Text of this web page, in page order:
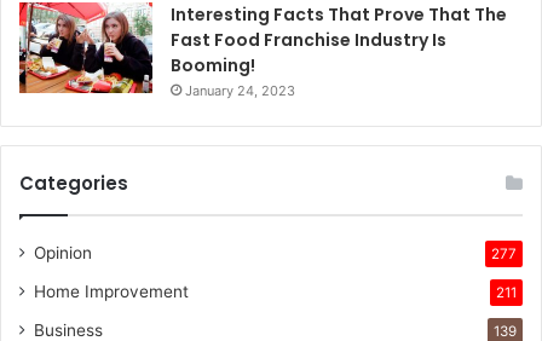
Interesting Facts That Prove That The
Fast Food Franchise Industry Is
Booming!
January 24, 2023
Categories
Opinion 277
Home Improvement 211
Business 139